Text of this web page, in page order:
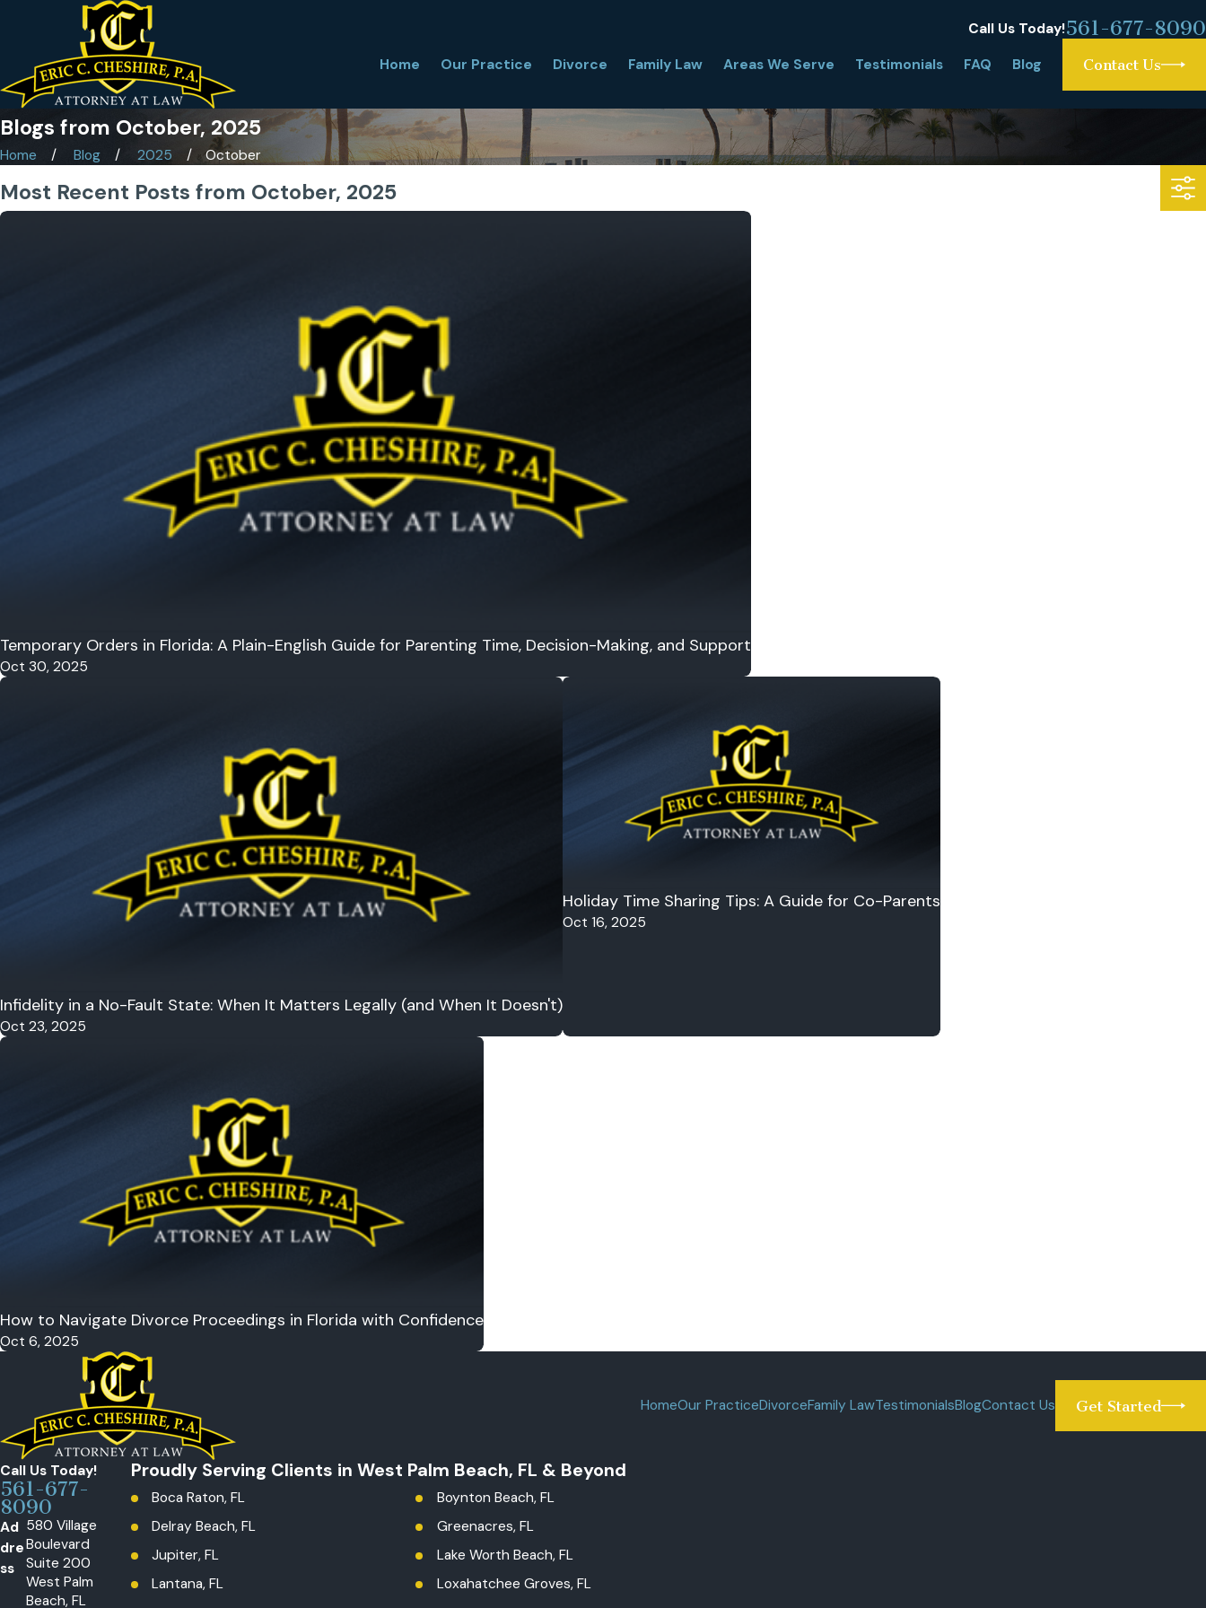
Call Us Today!561-677-8090
Home Our Practice Divorce Family Law Areas We Serve Testimonials FAQ Blog Contact Us
Blogs from October, 2025
Home Blog 2025 October
Most Recent Posts from October, 2025
Temporary Orders in Florida: A Plain-English Guide for Parenting Time, Decision-Making, and Support
Oct 30, 2025
Infidelity in a No-Fault State: When It Matters Legally (and When It Doesn't)
Oct 23, 2025
Holiday Time Sharing Tips: A Guide for Co-Parents
Oct 16, 2025
How to Navigate Divorce Proceedings in Florida with Confidence
Oct 6, 2025
HomeOur PracticeDivorceFamily LawTestimonialsBlogContact Us Get Started
Call Us Today!
561-677-
8090
Ad
dre
ss
580 Village
Boulevard
Suite 200
West Palm
Beach, FL
Proudly Serving Clients in West Palm Beach, FL & Beyond
Boca Raton, FL
Boynton Beach, FL
Delray Beach, FL
Greenacres, FL
Jupiter, FL
Lake Worth Beach, FL
Lantana, FL
Loxahatchee Groves, FL